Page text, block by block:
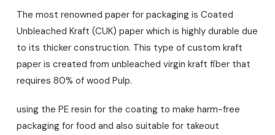
The most renowned paper for packaging is Coated
Unbleached Kraft (CUK) paper which is highly durable due
to its thicker construction. This type of custom kraft
paper is created from unbleached virgin kraft fiber that
requires 80% of wood Pulp.
using the PE resin for the coating to make harm-free
packaging for food and also suitable for takeout